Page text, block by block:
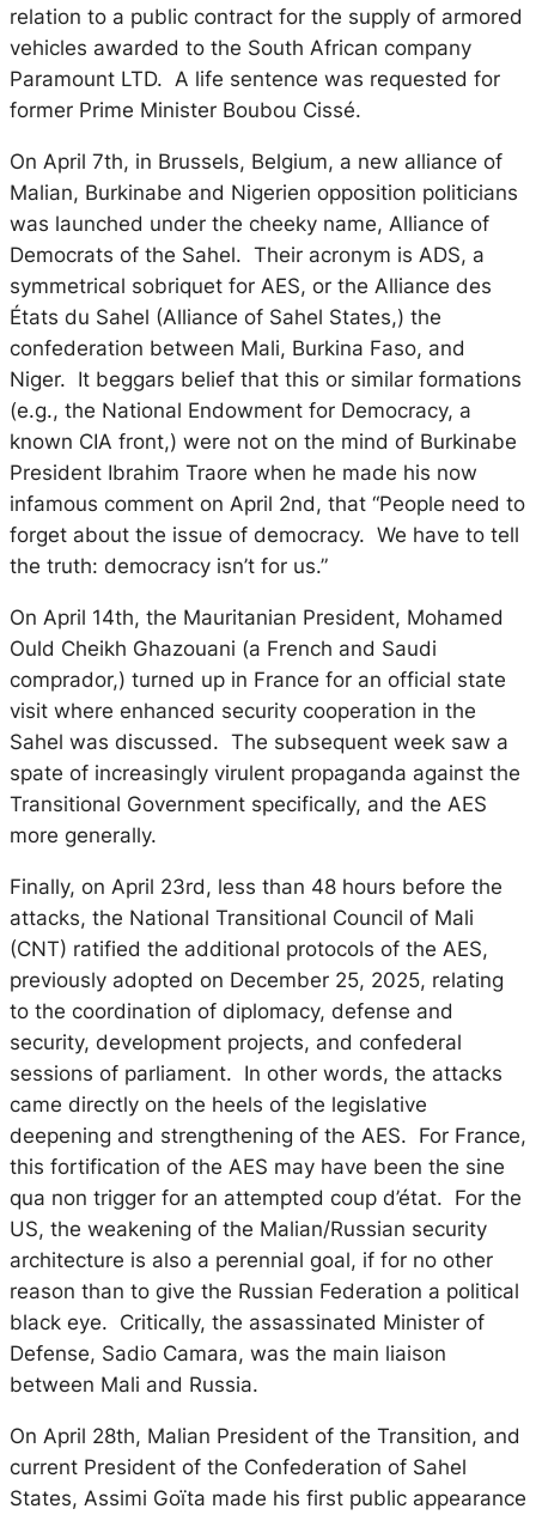
relation to a public contract for the supply of armored
vehicles awarded to the South African company
Paramount LTD. A life sentence was requested for
former Prime Minister Boubou Cissé.
On April 7th, in Brussels, Belgium, a new alliance of
Malian, Burkinabe and Nigerien opposition politicians
was launched under the cheeky name, Alliance of
Democrats of the Sahel. Their acronym is ADS, a
symmetrical sobriquet for AES, or the Alliance des
États du Sahel (Alliance of Sahel States,) the
confederation between Mali, Burkina Faso, and
Niger. It beggars belief that this or similar formations
(e.g., the National Endowment for Democracy, a
known CIA front,) were not on the mind of Burkinabe
President Ibrahim Traore when he made his now
infamous comment on April 2nd, that “People need to
forget about the issue of democracy. We have to tell
the truth: democracy isn’t for us.”
On April 14th, the Mauritanian President, Mohamed
Ould Cheikh Ghazouani (a French and Saudi
comprador,) turned up in France for an official state
visit where enhanced security cooperation in the
Sahel was discussed. The subsequent week saw a
spate of increasingly virulent propaganda against the
Transitional Government specifically, and the AES
more generally.
Finally, on April 23rd, less than 48 hours before the
attacks, the National Transitional Council of Mali
(CNT) ratified the additional protocols of the AES,
previously adopted on December 25, 2025, relating
to the coordination of diplomacy, defense and
security, development projects, and confederal
sessions of parliament. In other words, the attacks
came directly on the heels of the legislative
deepening and strengthening of the AES. For France,
this fortification of the AES may have been the sine
qua non trigger for an attempted coup d’état. For the
US, the weakening of the Malian/Russian security
architecture is also a perennial goal, if for no other
reason than to give the Russian Federation a political
black eye. Critically, the assassinated Minister of
Defense, Sadio Camara, was the main liaison
between Mali and Russia.
On April 28th, Malian President of the Transition, and
current President of the Confederation of Sahel
States, Assimi Goïta made his first public appearance